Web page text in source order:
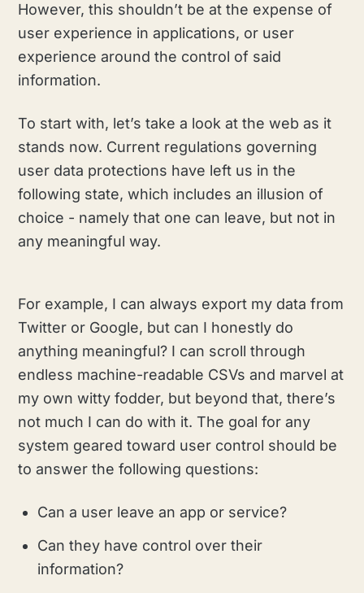
However, this shouldn’t be at the expense of
user experience in applications, or user
experience around the control of said
information.
To start with, let’s take a look at the web as it
stands now. Current regulations governing
user data protections have left us in the
following state, which includes an illusion of
choice - namely that one can leave, but not in
any meaningful way.
For example, I can always export my data from
Twitter or Google, but can I honestly do
anything meaningful? I can scroll through
endless machine-readable CSVs and marvel at
my own witty fodder, but beyond that, there’s
not much I can do with it. The goal for any
system geared toward user control should be
to answer the following questions:
Can a user leave an app or service?
Can they have control over their
information?